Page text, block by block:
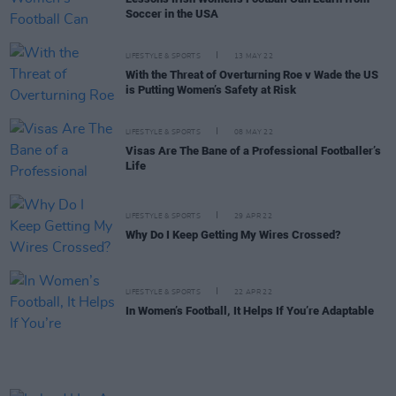
Soccer in the USA
LIFESTYLE & SPORTS 13 MAY 22
With the Threat of Overturning Roe v Wade the US
is Putting Women’s Safety at Risk
LIFESTYLE & SPORTS 08 MAY 22
Visas Are The Bane of a Professional Footballer’s
Life
LIFESTYLE & SPORTS 29 APR 22
Why Do I Keep Getting My Wires Crossed?
LIFESTYLE & SPORTS 22 APR 22
In Women’s Football, It Helps If You’re Adaptable